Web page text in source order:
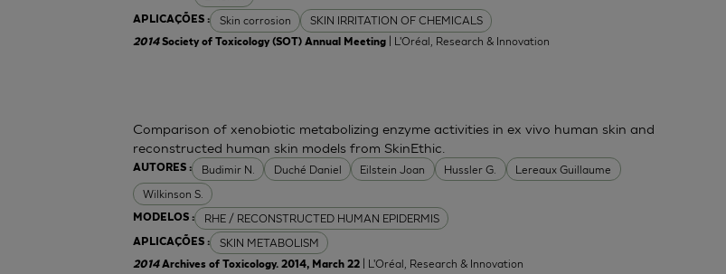
APLICAÇÕES : Skin corrosion SKIN IRRITATION OF CHEMICALS
2014Society of Toxicology (SOT) Annual Meeting | L'Oréal, Research & Innovation
AUTORES : Budimir N. Duché Daniel Eilstein Joan Hussler G.
Lereaux Guillaume
Wilkinson S.
MODELOS : RHE / RECONSTRUCTED HUMAN EPIDERMIS
APLICAÇÕES : SKIN METABOLISM
Comparison of xenobiotic metabolizing enzyme activities in ex vivo human skin and
reconstructed human skin models from SkinEthic.
2014Archives of Toxicology. 2014, March 22 | L'Oréal, Research & Innovation